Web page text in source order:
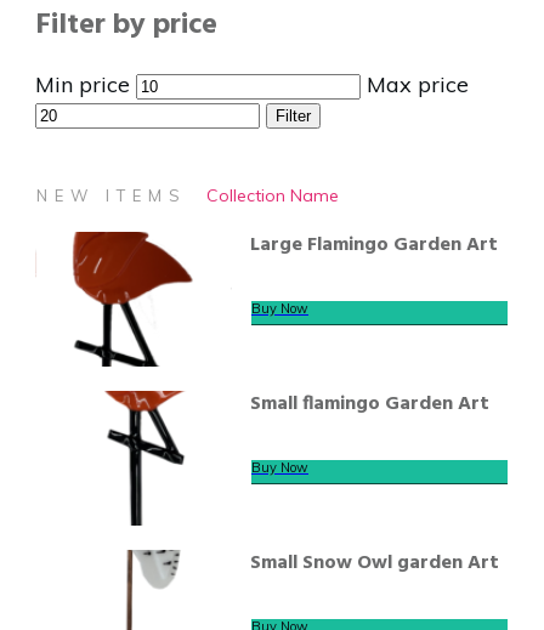
Filter by price
Min price Max price
Filter
NEW ITEMS Collection Name
Large Flamingo Garden Art
Buy Now
Small flamingo Garden Art
Buy Now
Small Snow Owl garden Art
Buy Now